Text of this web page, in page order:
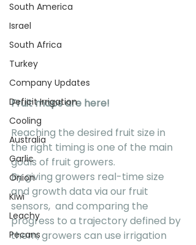
South America
Israel
South Africa
Turkey
Company Updates
Deficit Irrigation
Cooling
Australia
Garlic
Onion
Kiwi
Leachy
Pecans
Fruit maps are here!
Reaching the desired fruit size in
the right timing is one of the main
goals of fruit growers.
By giving growers real-time size
and growth data via our fruit
sensors,  and comparing the
progress to a trajectory defined by
them, growers can use irrigation